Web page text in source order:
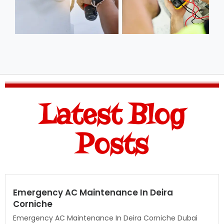
Latest Blog
Posts
Emergency AC Maintenance In Deira
Corniche
Emergency AC Maintenance In Deira Corniche Dubai